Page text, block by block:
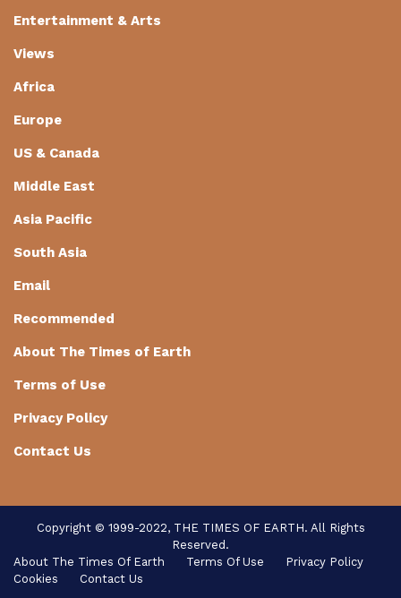
Entertainment & Arts
Views
Africa
Europe
US & Canada
Middle East
Asia Pacific
South Asia
Email
Recommended
About The Times of Earth
Terms of Use
Privacy Policy
Contact Us
Copyright © 1999-2022, THE TIMES OF EARTH. All Rights
Reserved.
About The Times Of Earth
Terms Of Use
Privacy Policy
Cookies
Contact Us